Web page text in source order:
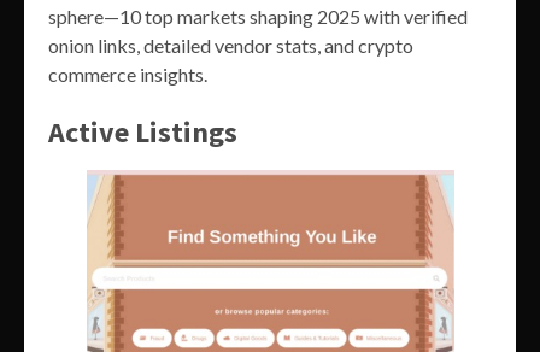
sphere—10 top markets shaping 2025 with verified
onion links, detailed vendor stats, and crypto
commerce insights.
Active Listings